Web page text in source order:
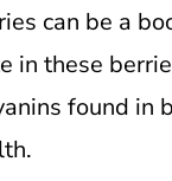
can be a
in these
found